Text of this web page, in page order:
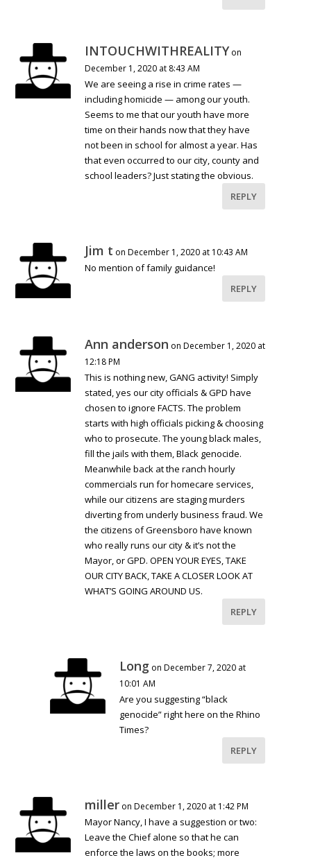
INTOUCHWITHREALITY on
December 1, 2020 at 8:43 AM
We are seeing a rise in crime rates —
including homicide — among our youth.
Seems to me that our youth have more
time on their hands now that they have
not been in school for almost a year. Has
that even occurred to our city, county and
school leaders? Just stating the obvious.
REPLY
Jim t on December 1, 2020 at 10:43 AM
No mention of family guidance!
REPLY
Ann anderson on December 1, 2020 at
12:18 PM
This is nothing new, GANG activity! Simply
stated, yes our city officials & GPD have
chosen to ignore FACTS. The problem
starts with high officials picking & choosing
who to prosecute. The young black males,
fill the jails with them, Black genocide.
Meanwhile back at the ranch hourly
commercials run for homecare services,
while our citizens are staging murders
diverting from underly business fraud. We
the citizens of Greensboro have known
who really runs our city & it’s not the
Mayor, or GPD. OPEN YOUR EYES, TAKE
OUR CITY BACK, TAKE A CLOSER LOOK AT
WHAT’S GOING AROUND US.
REPLY
Long on December 7, 2020 at
10:01 AM
Are you suggesting “black
genocide” right here on the Rhino
Times?
REPLY
miller on December 1, 2020 at 1:42 PM
Mayor Nancy, I have a suggestion or two:
Leave the Chief alone so that he can
enforce the laws on the books; more